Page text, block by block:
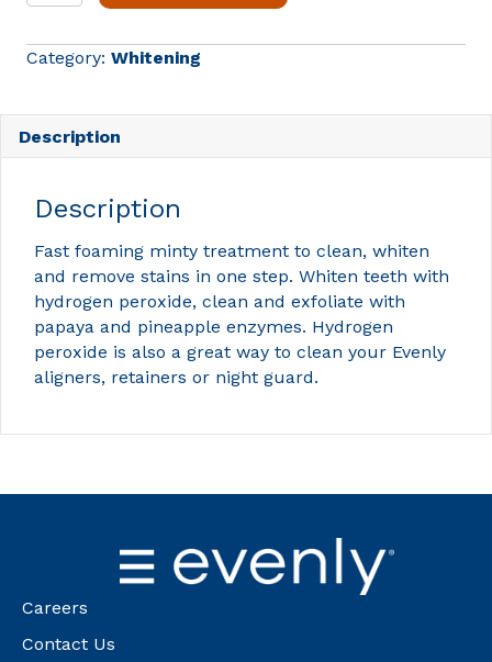
Foam
quantity
Category: Whitening
Description
Description
Fast foaming minty treatment to clean, whiten
and remove stains in one step. Whiten teeth with
hydrogen peroxide, clean and exfoliate with
papaya and pineapple enzymes. Hydrogen
peroxide is also a great way to clean your Evenly
aligners, retainers or night guard.
Careers
Contact Us